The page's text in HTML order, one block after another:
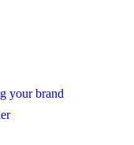
your brand